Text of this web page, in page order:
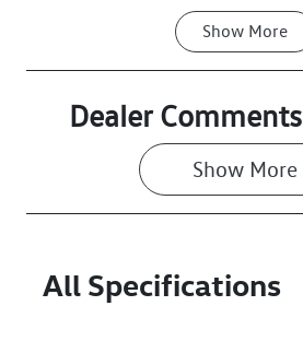
Seats
7
Show More
Dealer Comments
Show More
All Specifications